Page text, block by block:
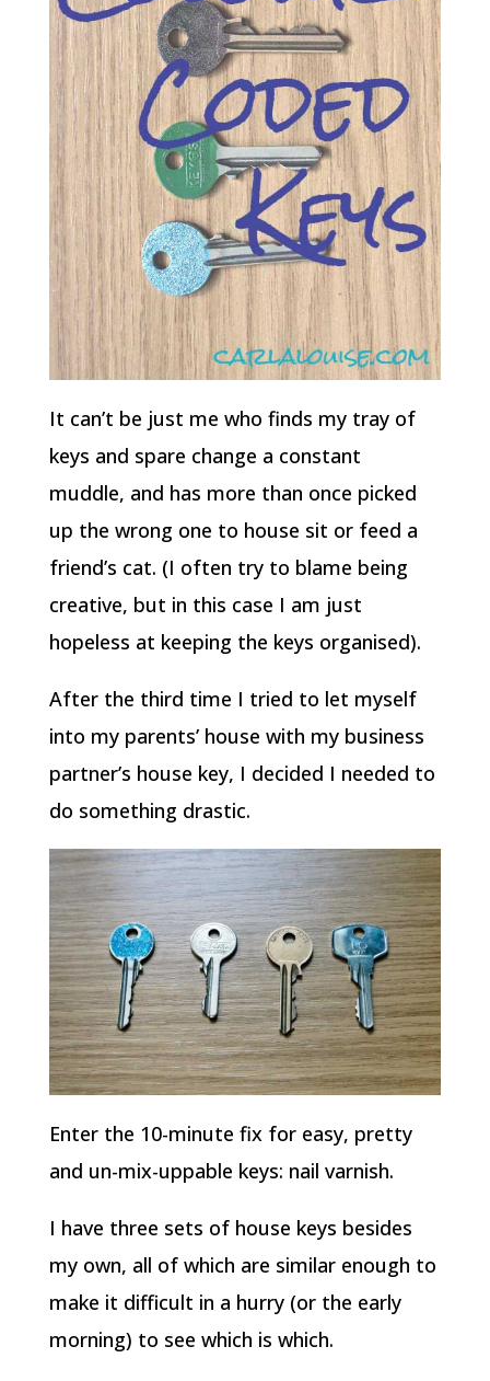
It can’t be just me who finds my tray of
keys and spare change a constant
muddle, and has more than once picked
up the wrong one to house sit or feed a
friend’s cat. (I often try to blame being
creative, but in this case I am just
hopeless at keeping the keys organised).
After the third time I tried to let myself
into my parents’ house with my business
partner’s house key, I decided I needed to
do something drastic.
Enter the 10-minute fix for easy, pretty
and un-mix-uppable keys: nail varnish.
I have three sets of house keys besides
my own, all of which are similar enough to
make it difficult in a hurry (or the early
morning) to see which is which.